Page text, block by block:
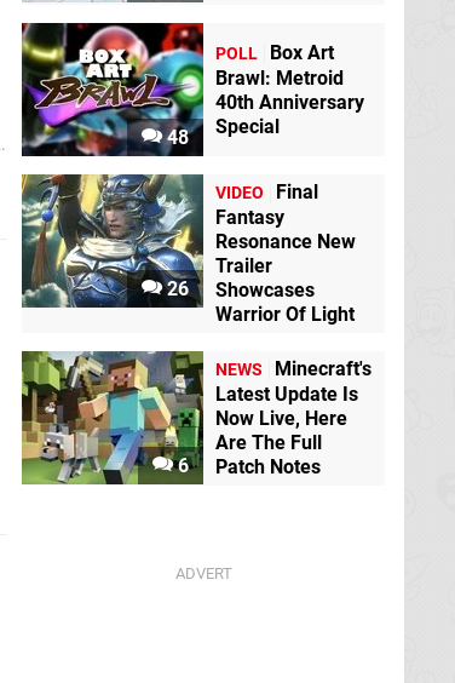
48
POLL
Box Art
Brawl: Metroid
40th Anniversary
Special
26
VIDEO
Final
Fantasy
Resonance New
Trailer
Showcases
Warrior Of Light
6
NEWS
Minecraft's
Latest Update Is
Now Live, Here
Are The Full
Patch Notes